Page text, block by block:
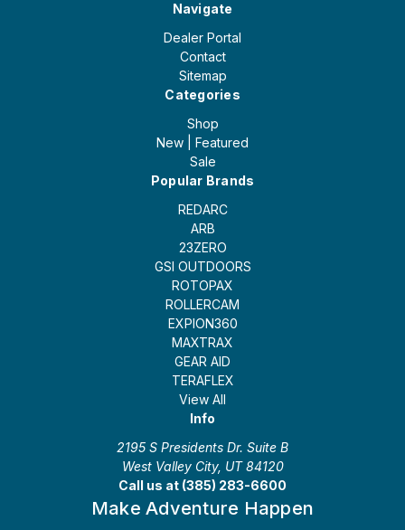
Navigate
Dealer Portal
Contact
Sitemap
Categories
Shop
New | Featured
Sale
Popular Brands
REDARC
ARB
23ZERO
GSI OUTDOORS
ROTOPAX
ROLLERCAM
EXPION360
MAXTRAX
GEAR AID
TERAFLEX
View All
Info
2195 S Presidents Dr. Suite B
West Valley City, UT 84120
Call us at (385) 283-6600
Make Adventure Happen